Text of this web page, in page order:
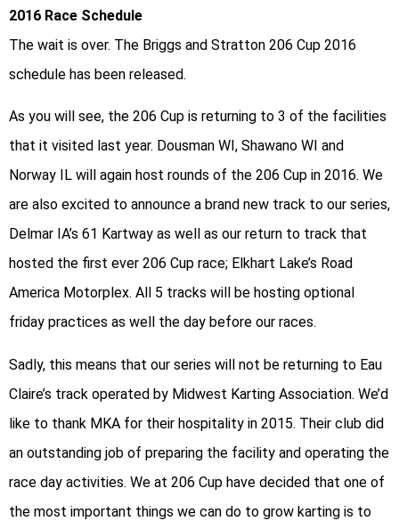
2016 Race Schedule
The wait is over. The Briggs and Stratton 206 Cup 2016
schedule has been released.
As you will see, the 206 Cup is returning to 3 of the facilities
that it visited last year. Dousman WI, Shawano WI and
Norway IL will again host rounds of the 206 Cup in 2016. We
are also excited to announce a brand new track to our series,
Delmar IA’s 61 Kartway as well as our return to track that
hosted the first ever 206 Cup race; Elkhart Lake’s Road
America Motorplex. All 5 tracks will be hosting optional
friday practices as well the day before our races.
Sadly, this means that our series will not be returning to Eau
Claire’s track operated by Midwest Karting Association. We’d
like to thank MKA for their hospitality in 2015. Their club did
an outstanding job of preparing the facility and operating the
race day activities. We at 206 Cup have decided that one of
the most important things we can do to grow karting is to